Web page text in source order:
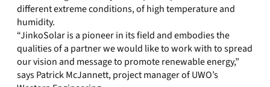
different extreme conditions, of high temperature and
humidity.
“JinkoSolar is a pioneer in its field and embodies the
qualities of a partner we would like to work with to spread
our vision and message to promote renewable energy,”
says Patrick McJannett, project manager of UWO’s